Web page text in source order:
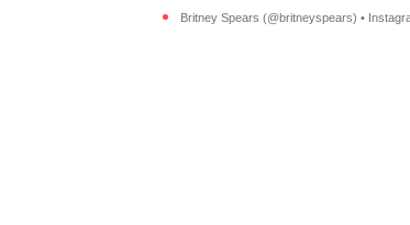
Britney Spears (@britneyspears) •